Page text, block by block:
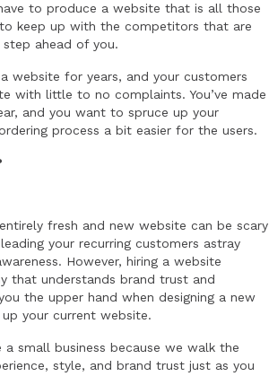
to produce a website that is all those
keep up with the competitors that are
step ahead of you.
website for years, and your customers
with little to no complaints. You’ve made
and you want to spruce up your
process a bit easier for the users.
fresh and new website can be scary
your recurring customers astray
However, hiring a website
that understands brand trust and
the upper hand when designing a new
your current website.
a small business because we walk the
style, and brand trust just as you